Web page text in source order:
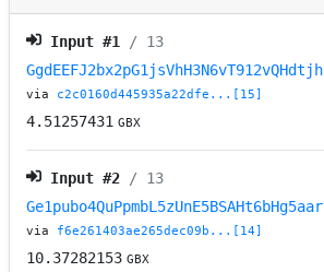
Input #1
/ 13
GgdEEFJ2bx2pG1jsVhH3N6vT912vQHdtjh
via c2c0160d445935a22dfe...[15]
4.51257431 GBX
Input #2 / 13
Ge1pubo4QuPpmbL5zUnE5BSAHt6bHg5aar
via f6e261403ae265dec09b...[14]
10.37282153 GBX